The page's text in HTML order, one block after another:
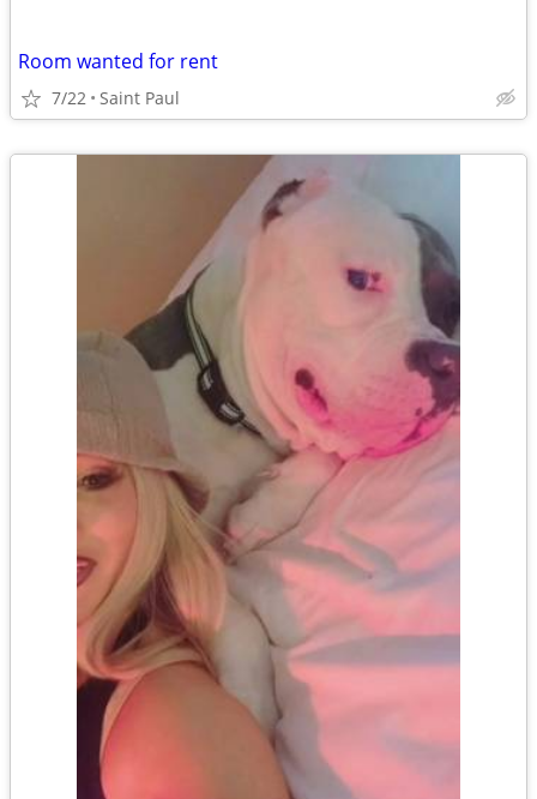
Room wanted for rent
7/22 Saint Paul